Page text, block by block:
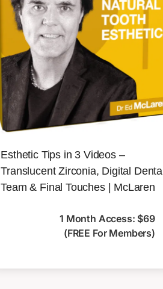
Esthetic Tips in 3 Videos –
Translucent Zirconia, Digital Dental
Team & Final Touches | McLaren
1 Month Access: $69
(FREE For Members)